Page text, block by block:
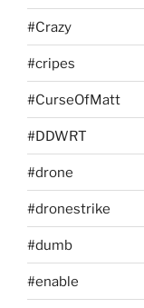
#Crazy
#cripes
#CurseOfMatt
#DDWRT
#drone
#dronestrike
#dumb
#enable